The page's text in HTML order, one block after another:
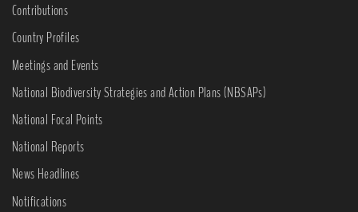
Contributions
Country Profiles
Meetings and Events
National Biodiversity Strategies and Action Plans (NBSAPs)
National Focal Points
National Reports
News Headlines
Notifications